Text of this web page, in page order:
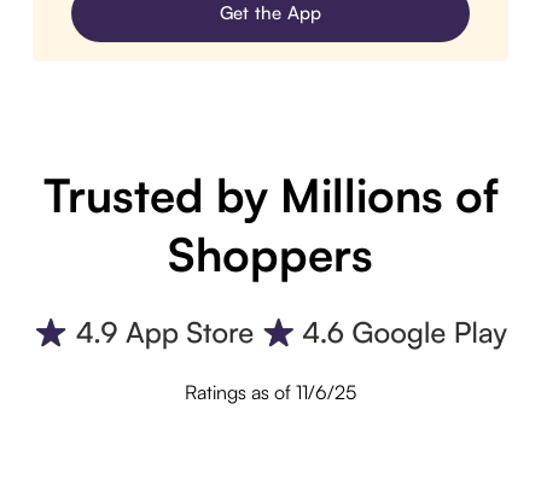
Get the App
Trusted by Millions of
Shoppers
Ratings as of 11/6/25